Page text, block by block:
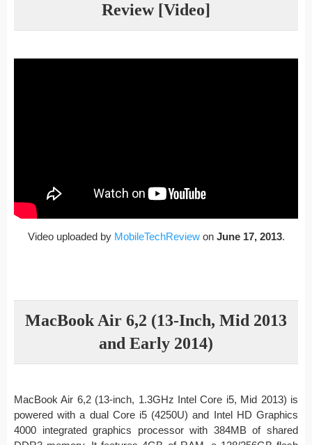
Review [Video]
Video uploaded by MobileTechReviewon June 17, 2013.
MacBook Air 6,2 (13-Inch, Mid 2013
and Early 2014)
MacBook Air 6,2 (13-inch, 1.3GHz Intel Core i5, Mid 2013) is
powered with a dual Core i5 (4250U) and Intel HD Graphics
4000 integrated graphics processor with 384MB of shared